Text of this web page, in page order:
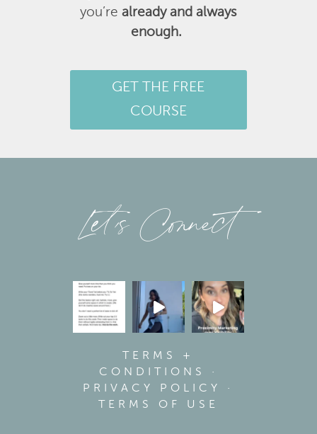
you’realready and always
enough.
GET THE FREE
COURSE
Let’s Connect
TERMS +
CONDITIONS
·
PRIVACY POLICY
·
TERMS OF USE